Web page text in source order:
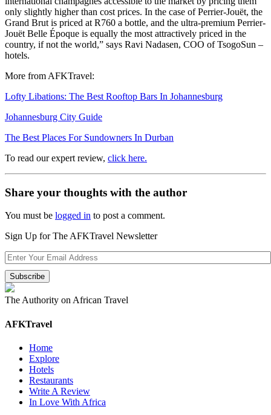
only slightly higher than cost prices. In the case of Perrier-Jouët, the
Grand Brut is priced at R760 a bottle, and the ultra-premium Perrier-
Jouët Belle Époque is equally the most attractively priced in the
country, if not the world,” says Ravi Nadasen, COO of TsogoSun –
hotels.
More from AFKTravel:
Lofty Libations: The Best Rooftop Bars In Johannesburg
Johannesburg City Guide
The Best Places For Sundowners In Durban
To read our expert review, click here.
Share your thoughts with the author
You must be logged in to post a comment.
Sign Up for The AFKTravel Newsletter
The Authority on African Travel
AFKTravel
Home
Explore
Hotels
Restaurants
Write A Review
In Love With Africa